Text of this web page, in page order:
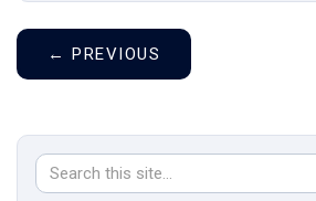
← PREVIOUS
Search